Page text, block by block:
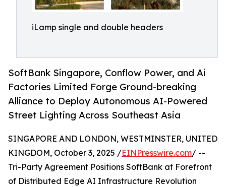
iLamp single and double headers
SoftBank Singapore, Conflow Power, and Ai
Factories Limited Forge Ground-breaking
Alliance to Deploy Autonomous AI-Powered
Street Lighting Across Southeast Asia
SINGAPORE AND LONDON, WESTMINSTER, UNITED
KINGDOM, October 3, 2025 /EINPresswire.com/ --
Tri-Party Agreement Positions SoftBank at Forefront
of Distributed Edge AI Infrastructure Revolution